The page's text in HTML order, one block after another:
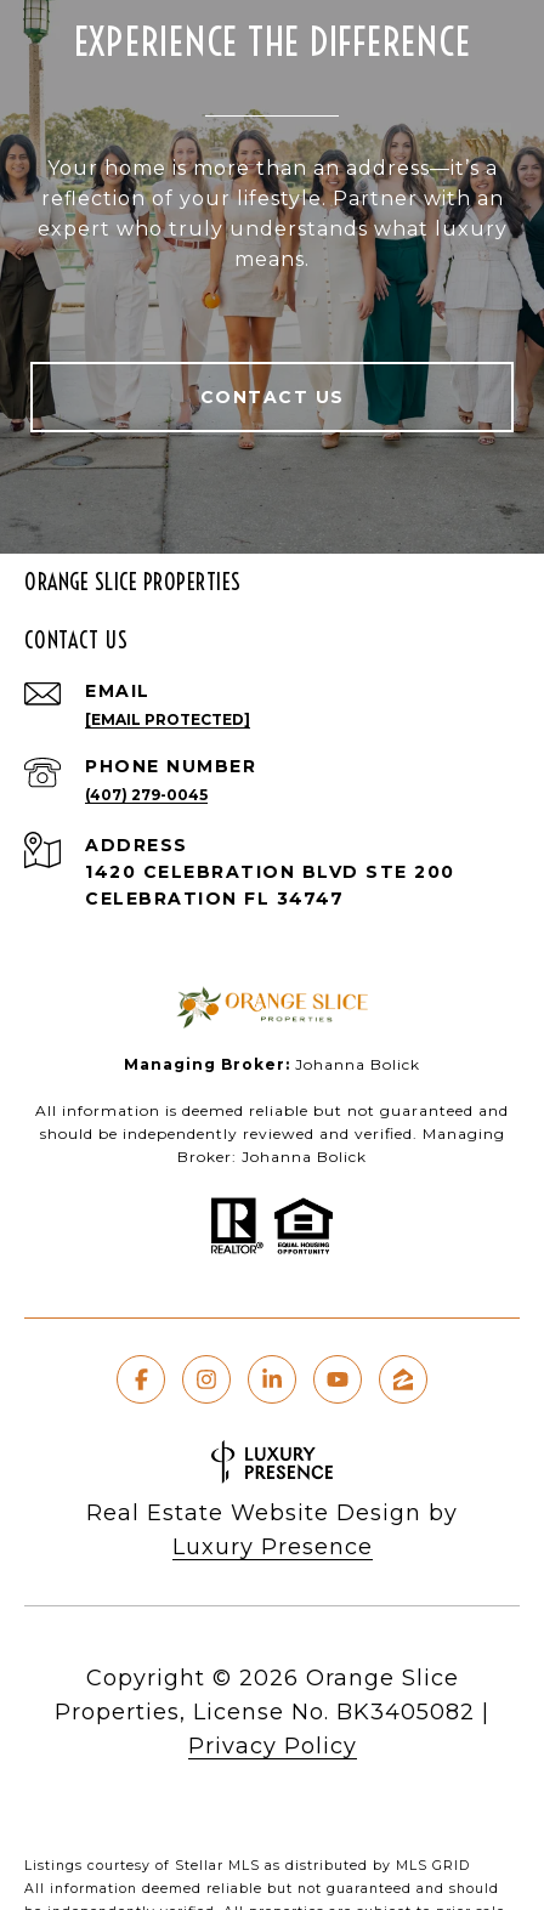
EXPERIENCE THE DIFFERENCE
Your home is more than an address—it’s a
reflection of your lifestyle. Partner with an
expert who truly understands what luxury
means.
CONTACT US
ORANGE SLICE PROPERTIES
CONTACT US
EMAIL
[EMAIL PROTECTED]
PHONE NUMBER
(407) 279-0045
ADDRESS
1420 CELEBRATION BLVD STE 200
CELEBRATION FL 34747
Managing Broker: Johanna Bolick
All information is deemed reliable but not guaranteed and
should be independently reviewed and verified. Managing
Broker: Johanna Bolick
Real Estate Website Design by
Luxury Presence
Copyright © 2026
Privacy Policy
Listings courtesy of Stellar MLS as distributed by MLS GRID
All information deemed reliable but not guaranteed and should